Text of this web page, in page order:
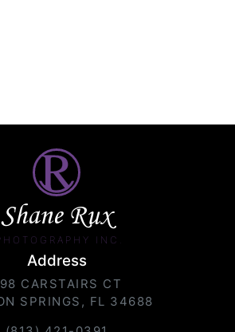
Shane Rux
INC.
Address
CARSTAIRS CT
SPRINGS, FL 34688